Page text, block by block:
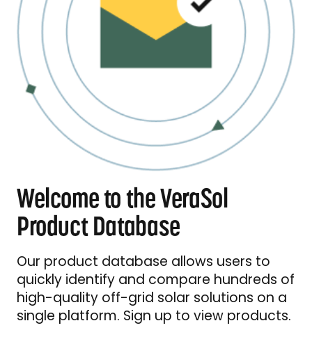
Welcome to the VeraSol
Product Database
Our product database allows users to
quickly identify and compare hundreds of
high-quality off-grid solar solutions on a
single platform. Sign up to view products.